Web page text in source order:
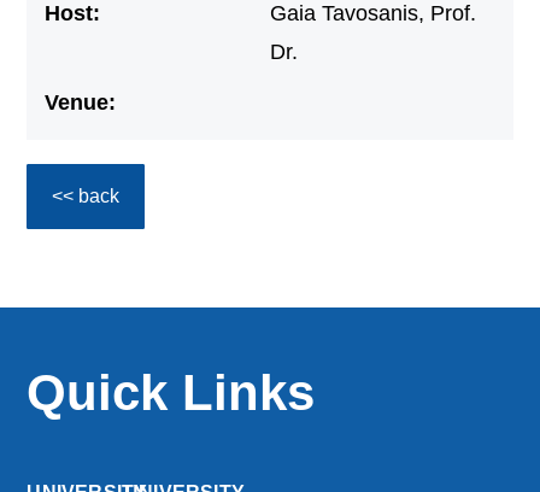
Host:
Gaia Tavosanis, Prof.
Dr.
Venue:
<< back
Quick Links